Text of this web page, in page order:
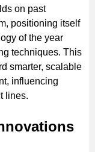
on past
positioning itself
of the year
techniques. This
smarter, scalable
influencing
lines.